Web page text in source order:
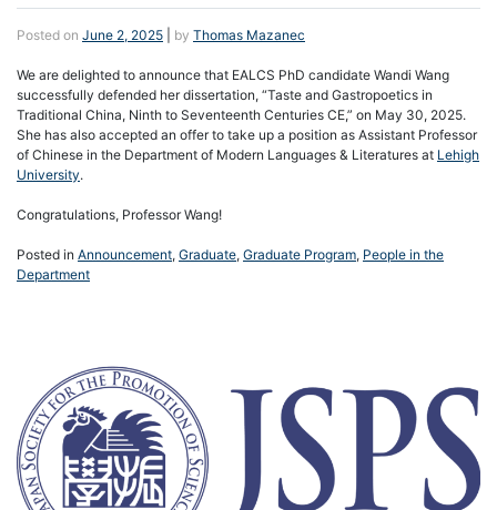
Posted on June 2, 2025 by Thomas Mazanec
We are delighted to announce that EALCS PhD candidate Wandi Wang
successfully defended her dissertation, “Taste and Gastropoetics in
Traditional China, Ninth to Seventeenth Centuries CE,” on May 30, 2025.
She has also accepted an offer to take up a position as Assistant Professor
of Chinese in the Department of Modern Languages & Literatures at Lehigh
University.
Congratulations, Professor Wang!
Posted in Announcement, Graduate, Graduate Program, People in the
Department